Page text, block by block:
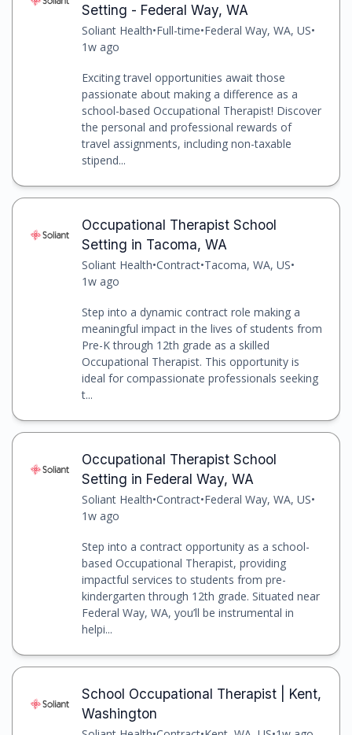
Setting - Federal Way, WA
Soliant Health•Full-time•Federal Way, WA, US•
1w ago
Exciting travel opportunities await those
passionate about making a difference as a
school-based Occupational Therapist! Discover
the personal and professional rewards of
travel assignments, including non-taxable
stipend...
Occupational Therapist School
Setting in Tacoma, WA
Soliant Health•Contract•Tacoma, WA, US•
1w ago
Step into a dynamic contract role making a
meaningful impact in the lives of students from
Pre-K through 12th grade as a skilled
Occupational Therapist. This opportunity is
ideal for compassionate professionals seeking
t...
Occupational Therapist School
Setting in Federal Way, WA
Soliant Health•Contract•Federal Way, WA, US•
1w ago
Step into a contract opportunity as a school-
based Occupational Therapist, providing
impactful services to students from pre-
kindergarten through 12th grade. Situated near
Federal Way, WA, you’ll be instrumental in
helpi...
School Occupational Therapist | Kent,
Washington